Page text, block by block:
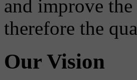
and improve
therefore the
Our Vision